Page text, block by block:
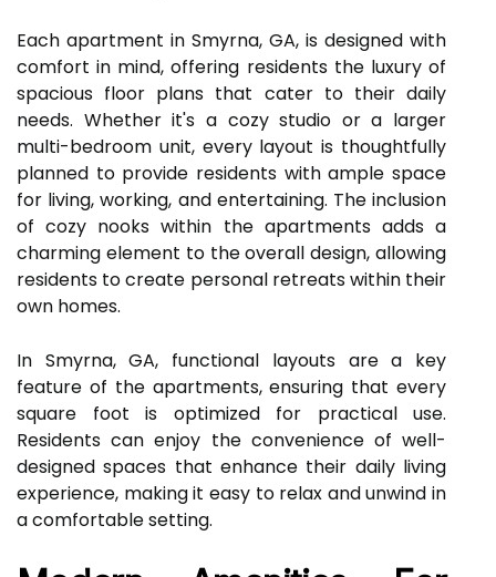
Each apartment in Smyrna, GA, is designed with
comfort in mind, offering residents the luxury of
spacious floor plans that cater to their daily
needs. Whether it's a cozy studio or a larger
multi-bedroom unit, every layout is thoughtfully
planned to provide residents with ample space
for living, working, and entertaining. The inclusion
of cozy nooks within the apartments adds a
charming element to the overall design, allowing
residents to create personal retreats within their
own homes.
In Smyrna, GA, functional layouts are a key
feature of the apartments, ensuring that every
square foot is optimized for practical use.
Residents can enjoy the convenience of well-
designed spaces that enhance their daily living
experience, making it easy to relax and unwind in
a comfortable setting.